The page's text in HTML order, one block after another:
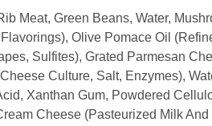
Meat, Green Beans, Water,
Olive Pomace Oil
Sulfites), Grated Parmesan
Culture, Salt, Enzymes),
Xanthan Gum, Powdered
Cheese (Pasteurized Milk And